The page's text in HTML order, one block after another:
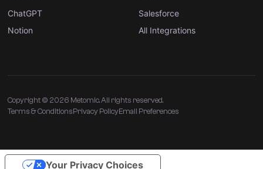
ChatGPT
Notion
Salesforce
All Integrations
Copyright © 2026 Metomic. All rights reserved.
Terms & ConditionsPrivacy PolicyEmail Preferences
Your Privacy Choices